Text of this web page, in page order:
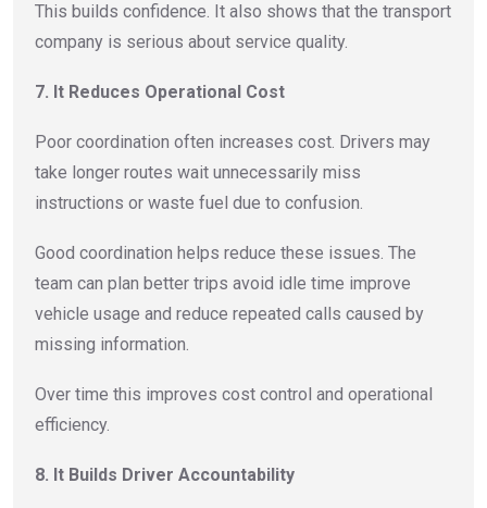
This builds confidence. It also shows that the transport
company is serious about service quality.
7. It Reduces Operational Cost
Poor coordination often increases cost. Drivers may
take longer routes wait unnecessarily miss
instructions or waste fuel due to confusion.
Good coordination helps reduce these issues. The
team can plan better trips avoid idle time improve
vehicle usage and reduce repeated calls caused by
missing information.
Over time this improves cost control and operational
efficiency.
8. It Builds Driver Accountability